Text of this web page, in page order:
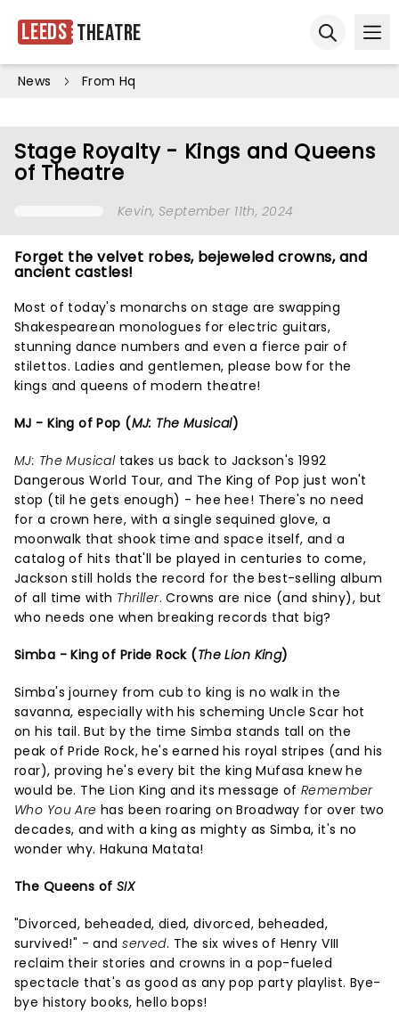
Leeds Theatre
News From Hq
Stage Royalty - Kings and Queens
of Theatre
Kevin, September 11th, 2024
Forget the velvet robes, bejeweled crowns, and
ancient castles!
Most of today's monarchs on stage are swapping
Shakespearean monologues for electric guitars,
stunning dance numbers and even a fierce pair of
stilettos. Ladies and gentlemen, please bow for the
kings and queens of modern theatre!
MJ - King of Pop (MJ: The Musical)
MJ: The Musical takes us back to Jackson's 1992
Dangerous World Tour, and The King of Pop just won't
stop (til he gets enough) - hee hee! There's no need
for a crown here, with a single sequined glove, a
moonwalk that shook time and space itself, and a
catalog of hits that'll be played in centuries to come,
Jackson still holds the record for the best-selling album
of all time with Thriller. Crowns are nice (and shiny), but
who needs one when breaking records that big?
Simba - King of Pride Rock (The Lion King)
Simba's journey from cub to king is no walk in the
savanna, especially with his scheming Uncle Scar hot
on his tail. But by the time Simba stands tall on the
peak of Pride Rock, he's earned his royal stripes (and his
roar), proving he's every bit the king Mufasa knew he
would be. The Lion King and its message ofRemember
Who You Arehas been roaring on Broadway for over two
decades, and with a king as mighty as Simba, it's no
wonder why. Hakuna Matata!
The Queens of SIX
"Divorced, beheaded, died, divorced, beheaded,
survived!" - andserved. The six wives of Henry VIII
reclaim their stories and crowns in a pop-fueled
spectacle that's as good as any pop party playlist. Bye-
bye history books, hello bops!